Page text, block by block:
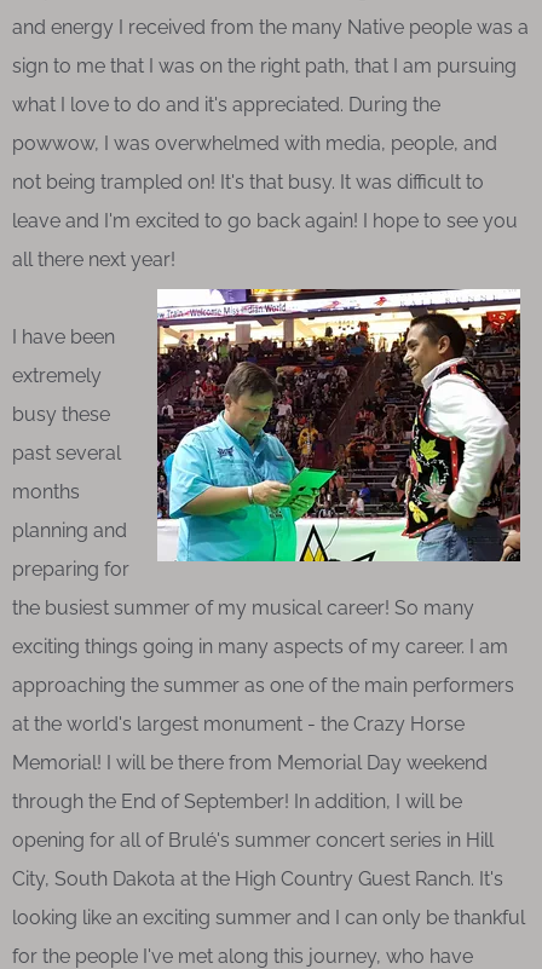
and energy I received from the many Native people was a
sign to me that I was on the right path, that I am pursuing
what I love to do and it's appreciated. During the
powwow, I was overwhelmed with media, people, and
not being trampled on! It's that busy. It was difficult to
leave and I'm excited to go back again! I hope to see you
all there next year!
I have been
extremely
busy these
past several
months
planning and
preparing for
the busiest summer of my musical career! So many
exciting things going in many aspects of my career. I am
approaching the summer as one of the main performers
at the world's largest monument - the Crazy Horse
Memorial! I will be there from Memorial Day weekend
through the End of September! In addition, I will be
opening for all of Brulé's summer concert series in Hill
City, South Dakota at the High Country Guest Ranch. It's
looking like an exciting summer and I can only be thankful
for the people I've met along this journey, who have